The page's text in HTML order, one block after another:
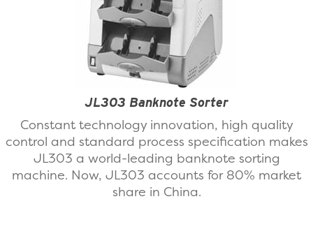
JL303 Banknote Sorter
Constant technology innovation, high quality
control and standard process specification makes
JL303 a world-leading banknote sorting
machine. Now, JL303 accounts for 80% market
share in China.